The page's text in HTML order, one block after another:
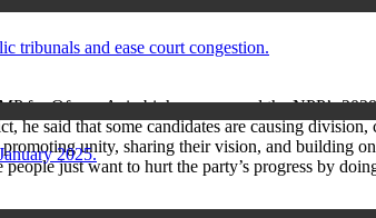
tribunals and ease court congestion.
2025.
for Ofoase Ayirebi, has compared the NPP’s
he said that some candidates are causing
unity, sharing their vision, and building
just want to hurt the party’s progress by